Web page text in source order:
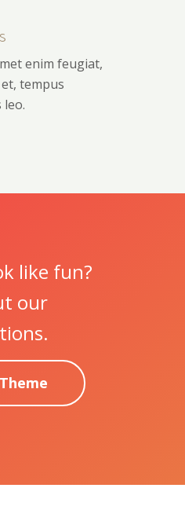
enim feugiat,
tempus
leo.
like fun?
our